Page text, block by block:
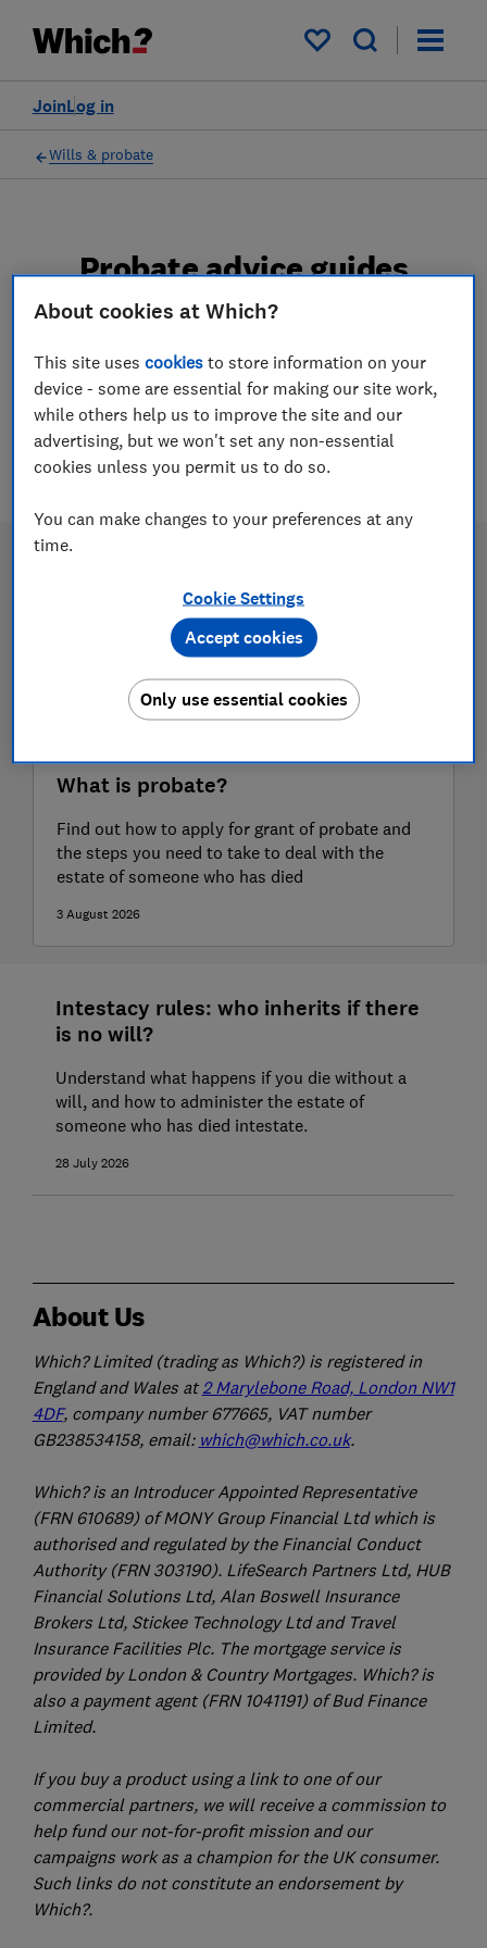
My saved items
Log in
Join
Wills & probate
Probate advice guides
Learn about the entire probate process, from
obtaining a Grant of probate to key tasks in
estate administration and the pros and cons
of using a probate solicitor.
2 articles
What is probate?
Find out how to apply for grant of probate and
the steps you need to take to deal with the
estate of someone who has died
3 August 2026
Intestacy rules: who inherits if there
is no will?
Understand what happens if you die without a
will, and how to administer the estate of
someone who has died intestate.
28 July 2026
About Us
Which? Limited (trading as Which?) is registered in
England and Wales at2 Marylebone Road, London NW1
4DF, company number 677665, VAT number
GB238534158, email: which@which.co.uk.
Which? is an Introducer Appointed Representative
(FRN 610689) of MONY Group Financial Ltd which is
authorised and regulated by the Financial Conduct
Authority (FRN 303190). LifeSearch Partners Ltd, HUB
Financial Solutions Ltd, Alan Boswell Insurance
Brokers Ltd, Stickee Technology Ltd and Travel
Insurance Facilities Plc. The mortgage service is
provided by London & Country Mortgages. Which? is
also a payment agent (FRN 1041191) of Bud Finance
Limited.
If you buy a product using a link to one of our
commercial partners, we will receive a commission to
help fund our not-for-profit mission and our
campaigns work as a champion for the UK consumer.
Such links do not constitute an endorsement by
Which?.
About cookies at Which?
This site usescookies to store information on your
device - some are essential for making our site work,
while others help us to improve the site and our
advertising, but we won't set any non-essential
cookies unless you permit us to do so.
You can make changes to your preferences at any
time.
Cookie Settings
Only use essential cookies
Accept cookies